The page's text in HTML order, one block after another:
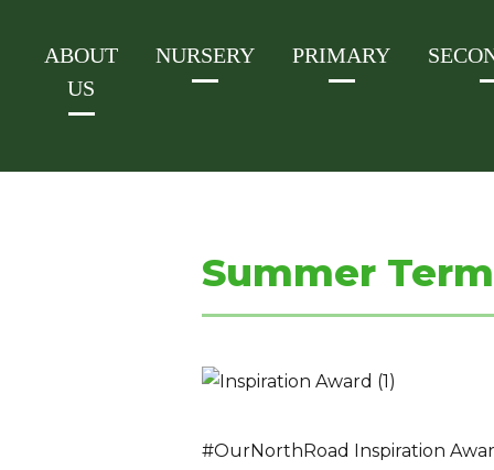
ABOUT
US
NURSERY PRIMARY
Summer
#OurNorthRoad Inspiration